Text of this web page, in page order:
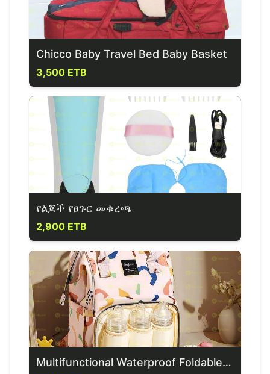
Chicco Baby Travel Bed Baby Basket
3,500 ETB
የልጆች የፀጉር መቁረጫ
2,900 ETB
Multifunctional Waterproof Foldable Mother Bag